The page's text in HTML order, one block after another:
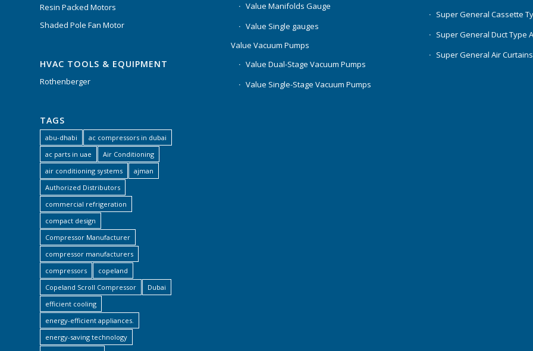
Resin Packed Motors
Shaded Pole Fan Motor
HVAC TOOLS & EQUIPMENT
Rothenberger
TAGS
abu-dhabi
ac compressors in dubai
ac parts in uae
Air Conditioning
air conditioning systems
ajman
Authorized Distributors
commercial refrigeration
compact design
Compressor Manufacturer
compressor manufacturers
compressors
copeland
Copeland Scroll Compressor
Dubai
efficient cooling
energy-efficient appliances.
energy-saving technology
Value Manifolds Gauge
Value Single gauges
Value Vacuum Pumps
Value Dual-Stage Vacuum Pumps
Value Single-Stage Vacuum Pumps
Super General Cassette
Super General Duct Type
Super General Air Curtains